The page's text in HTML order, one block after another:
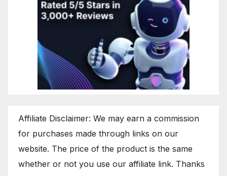
Affiliate Disclaimer: We may earn a commission
for purchases made through links on our
website. The price of the product is the same
whether or not you use our affiliate link. Thanks